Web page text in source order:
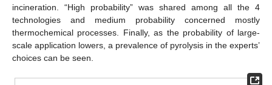
incineration. “High probability” was shared among all the 4
technologies and medium probability concerned mostly
thermochemical processes. Finally, as the probability of large-
scale application lowers, a prevalence of pyrolysis in the experts’
choices can be seen.